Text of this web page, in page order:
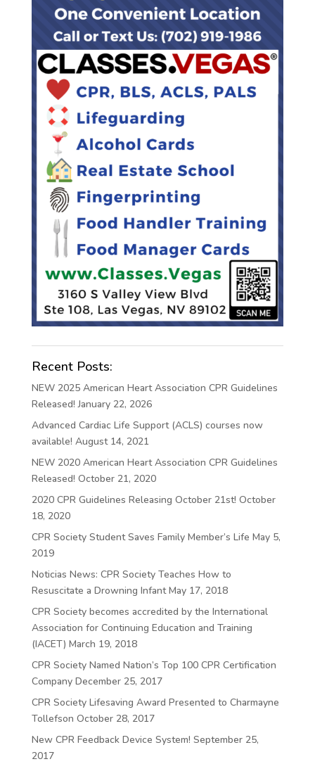
Recent Posts:
NEW 2025 American Heart Association CPR Guidelines
Released! January 22, 2026
Advanced Cardiac Life Support (ACLS) courses now
available! August 14, 2021
NEW 2020 American Heart Association CPR Guidelines
Released! October 21, 2020
2020 CPR Guidelines Releasing October 21st! October
18, 2020
CPR Society Student Saves Family Member’s Life May 5,
2019
Noticias News: CPR Society Teaches How to
Resuscitate a Drowning Infant May 17, 2018
CPR Society becomes accredited by the International
Association for Continuing Education and Training
(IACET) March 19, 2018
CPR Society Named Nation’s Top 100 CPR Certification
Company December 25, 2017
CPR Society Lifesaving Award Presented to Charmayne
Tollefson October 28, 2017
New CPR Feedback Device System! September 25,
2017